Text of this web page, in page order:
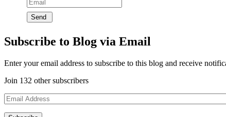
Subscribe to Blog via Email
Enter your email address to subscribe to this blog and receive
Join 132 other subscribers
Email
Address